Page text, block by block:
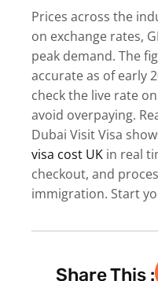
Prices across the
on exchange rates,
peak demand. The
accurate as of early
check the live rate
avoid overpaying.
Dubai Visit Visa
visa cost UK in real
checkout, and
immigration. Start
Share This :